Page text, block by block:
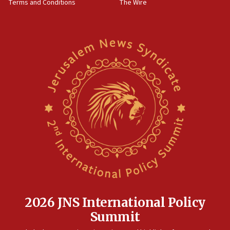
Newsom appoints former US ed department civil
rights lawyer as head of California civil rights
Anti-Israel activists protested outside Brooklyn
Navy Yard on Wednesday, called on industrial
park to evict Crye Precision, which makes
equipment worn by IDF soldiers
Indian prime minister says he talked ‘special’
17:05
Conversations ‘in works’ about debate in race for
Terms and Conditions
The Wire
2026 JNS International Policy
Summit